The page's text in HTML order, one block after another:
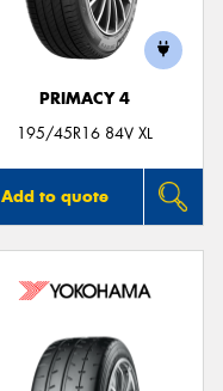
PRIMACY 4
195/45R16 84V XL
Add to quote